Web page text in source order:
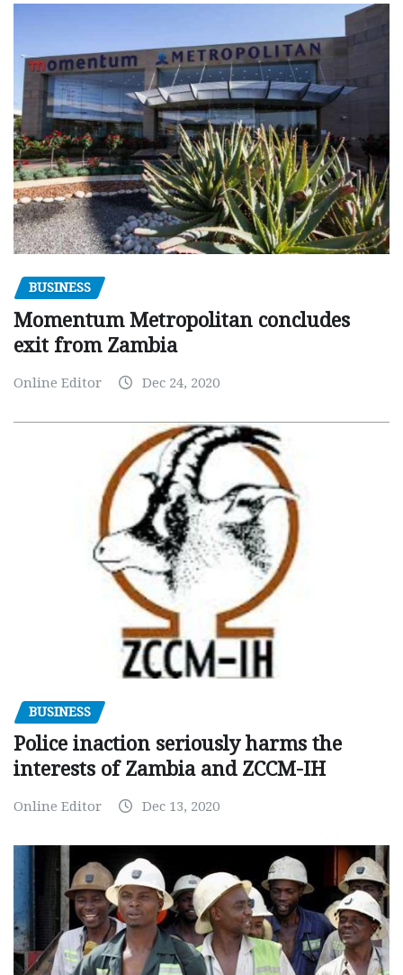
BUSINESS
Momentum Metropolitan concludes
exit from Zambia
Online Editor Dec 24, 2020
BUSINESS
Police inaction seriously harms the
interests of Zambia and ZCCM-IH
Online Editor Dec 13, 2020